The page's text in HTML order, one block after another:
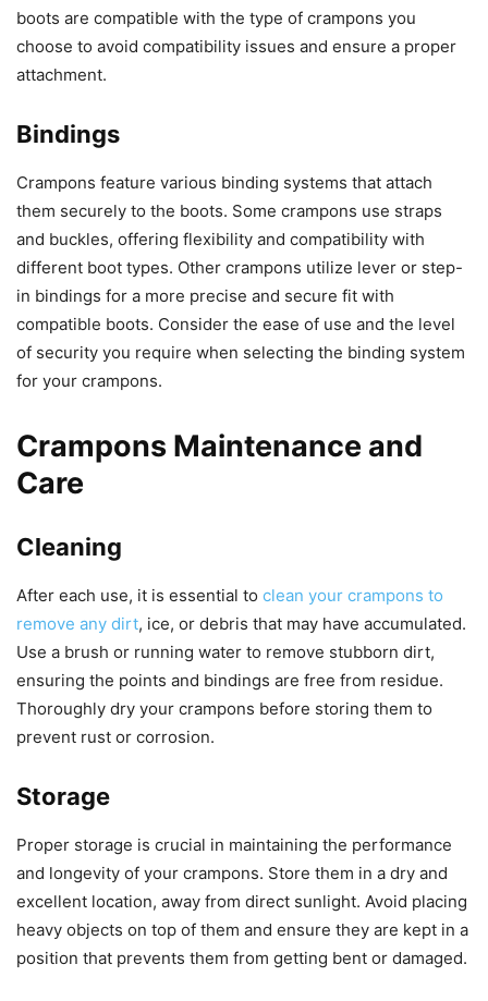
boots are compatible with the type of crampons you
choose to avoid compatibility issues and ensure a proper
attachment.
Bindings
Crampons feature various binding systems that attach
them securely to the boots. Some crampons use straps
and buckles, offering flexibility and compatibility with
different boot types. Other crampons utilize lever or step-
in bindings for a more precise and secure fit with
compatible boots. Consider the ease of use and the level
of security you require when selecting the binding system
for your crampons.
Crampons Maintenance and
Care
Cleaning
After each use, it is essential to clean your crampons to
remove any dirt, ice, or debris that may have accumulated.
Use a brush or running water to remove stubborn dirt,
ensuring the points and bindings are free from residue.
Thoroughly dry your crampons before storing them to
prevent rust or corrosion.
Storage
Proper storage is crucial in maintaining the performance
and longevity of your crampons. Store them in a dry and
excellent location, away from direct sunlight. Avoid placing
heavy objects on top of them and ensure they are kept in a
position that prevents them from getting bent or damaged.